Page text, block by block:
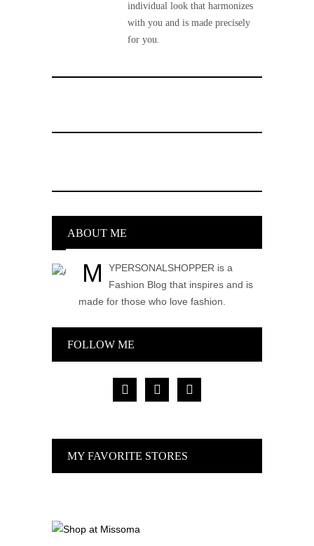
individual look that harmonizes
with you and is made precisely
for you.
ABOUT ME
M
YPERSONALSHOPPER is a
Fashion Blog that inspires and is
made for those who love fashion.
FOLLOW ME
facebook pinterest instagram
MY FAVORITE STORES